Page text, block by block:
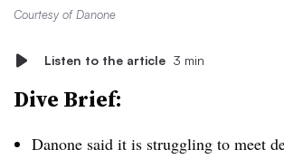
Courtesy of Danone
Listen to the article 3 min
Dive Brief:
Danone said it is struggling to meet